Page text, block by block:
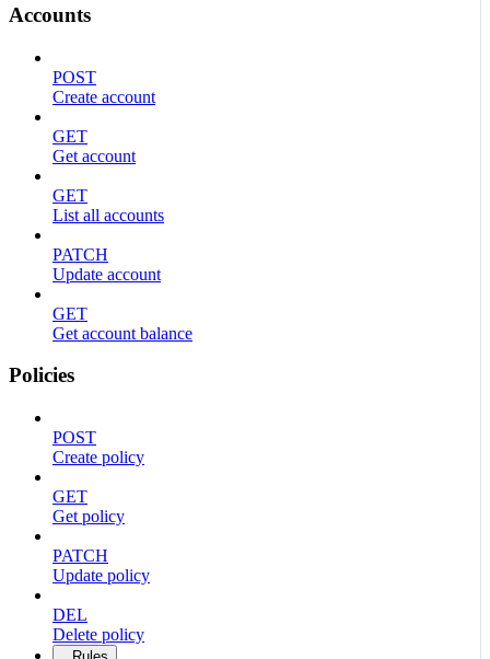
Accounts
POST
Create account
GET
Get account
GET
List all accounts
PATCH
Update account
GET
Get account balance
Policies
POST
Create policy
GET
Get policy
PATCH
Update policy
DEL
Delete policy